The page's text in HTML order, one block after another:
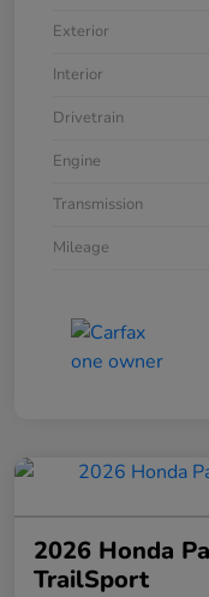
Exterior
Interior
Drivetrain
Engine
Transmission
Mileage
2026 Honda
TrailSport